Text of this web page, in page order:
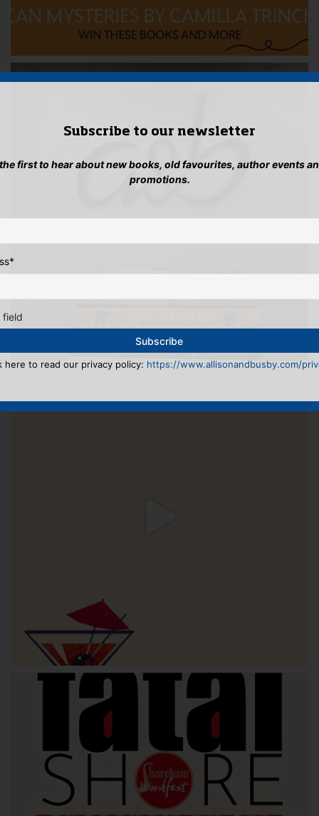
Subscribe to our newsletter
first to hear about new books, old favourites, author events
promotions.
*
field
here to read our privacy policy: https://www.allisonandbusby.com/